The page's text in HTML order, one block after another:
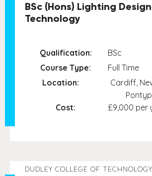
BSc (Hons) Lighting
Technology
Qualification:
BSc
Course Type:
Full Time
Location:
Cardiff,
Cost:
£9,000 per
DUDLEY COLLEGE OF TECHNOLOGY